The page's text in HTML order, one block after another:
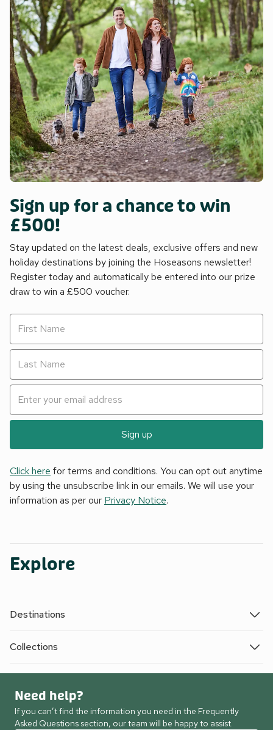
Sign up for a chance to win
£500!
Stay updated on the latest deals, exclusive offers and new
holiday destinations by joining the Hoseasons newsletter!
Register today and automatically be entered into our prize
draw to win a £500 voucher.
Sign up
Click here for terms and conditions. You can opt out anytime
by using the unsubscribe link in our emails. We will use your
information as per our Privacy Notice.
Explore
Destinations
Collections
Need help?
If you can’t find the information you need in the Frequently
Asked Questions section, our team will be happy to assist.